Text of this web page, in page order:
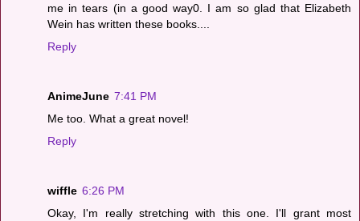
me in tears (in a good way0. I am so glad that Elizabeth
Wein has written these books....
Reply
AnimeJune 7:41 PM
Me too. What a great novel!
Reply
wiffle 6:26 PM
Okay, I'm really stretching with this one. I'll grant most